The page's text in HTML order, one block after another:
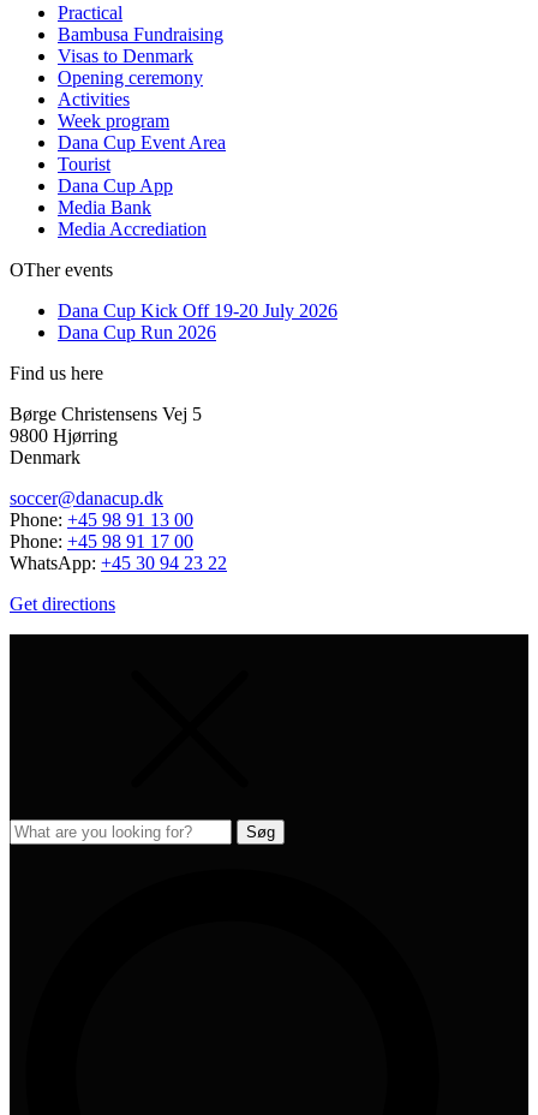
Practical
Bambusa Fundraising
Visas to Denmark
Opening ceremony
Activities
Week program
Dana Cup Event Area
Tourist
Dana Cup App
Media Bank
Media Accrediation
OTher events
Dana Cup Kick Off 19-20 July 2026
Dana Cup Run 2026
Find us here
Børge Christensens Vej 5
9800 Hjørring
Denmark
soccer@danacup.dk
Phone: +45 98 91 13 00
Phone: +45 98 91 17 00
WhatsApp: +45 30 94 23 22
Get directions